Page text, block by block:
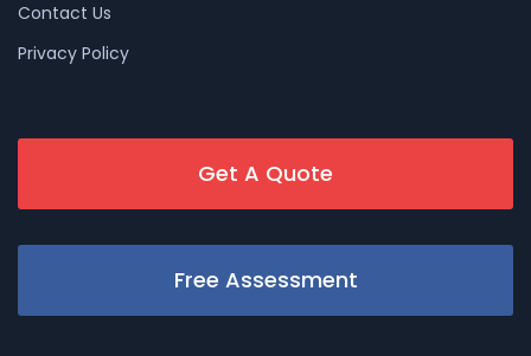
Contact Us
Privacy Policy
Get A Quote
Free Assessment